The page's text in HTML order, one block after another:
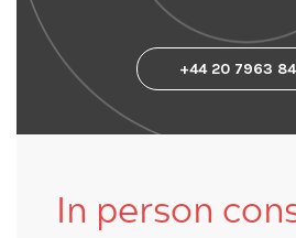
+44 20 7963
In person